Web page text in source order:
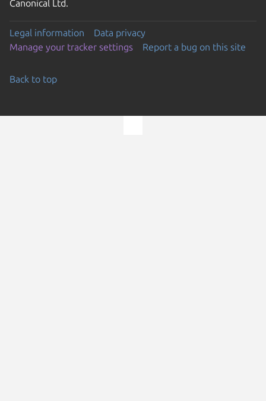
Canonical Ltd.
Legal information
Data privacy
Manage your tracker settings
Report a bug on this site
Back to top